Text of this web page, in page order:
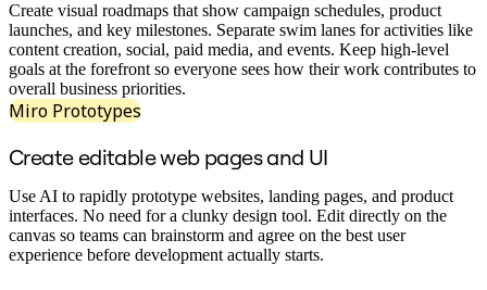
Cloud & Software Transformation
Resources
Learning
Customer Stories
Academy
Webinars
Community & Support
Help Center
Events
Community
Blog
Partners & Services
Create visual roadmaps that show campaign schedules, product
launches, and key milestones. Separate swim lanes for activities like
content creation, social, paid media, and events. Keep high-level
goals at the forefront so everyone sees how their work contributes to
overall business priorities.
Miro Prototypes
Create editable web pages and UI
Use AI to rapidly prototype websites, landing pages, and product
interfaces. No need for a clunky design tool. Edit directly on the
canvas so teams can brainstorm and agree on the best user
experience before development actually starts.